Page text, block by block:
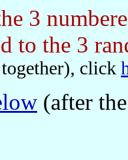
3
to the 3
click
(after